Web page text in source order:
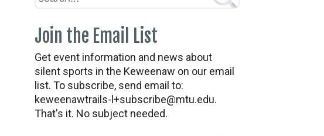
Join the Email List
Get event information and news about
silent sports in the Keweenaw on our email
list. To subscribe, send email to:
keweenawtrails-l+subscribe@mtu.edu.
That's it. No subject needed.